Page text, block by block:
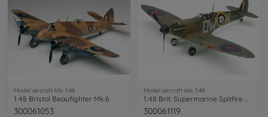
Model aircraft kits 1:48
1:48 Bristol Beaufighter Mk.6
300061053
Model aircraft kits 1:48
300061119